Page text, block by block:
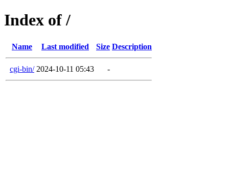
Index of /
Name Last modified Size Description
cgi-bin/ 2024-10-11 05:43 -